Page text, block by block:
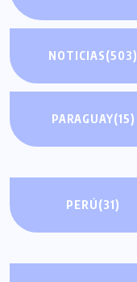
NOTICIAS(503)
PARAGUAY(15)
PERÚ(31)